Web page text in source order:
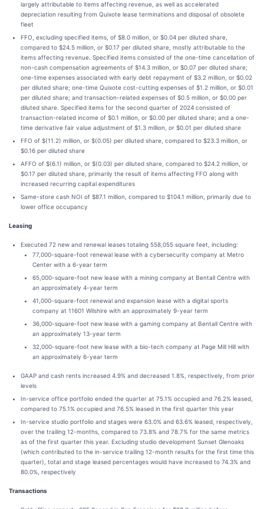
largely attributable to items affecting revenue, as well as accelerated
depreciation resulting from Quixote lease terminations and disposal of obsolete
fleet
FFO, excluding specified items, of $8.0 million, or $0.04 per diluted share,
compared to $24.5 million, or $0.17 per diluted share, mostly attributable to the
items affecting revenue. Specified items consisted of the one-time cancellation of
non-cash compensation agreements of $14.3 million, or $0.07 per diluted share;
one-time expenses associated with early debt repayment of $3.2 million, or $0.02
per diluted share; one-time Quixote cost-cutting expenses of $1.2 million, or $0.01
per diluted share; and transaction-related expenses of $0.5 million, or $0.00 per
diluted share. Specified items for the second quarter of 2024 consisted of
transaction-related income of $0.1 million, or $0.00 per diluted share; and a one-
time derivative fair value adjustment of $1.3 million, or $0.01 per diluted share
FFO of $(11.2) million, or $(0.05) per diluted share, compared to $23.3 million, or
$0.16 per diluted share
AFFO of $(6.1) million, or $(0.03) per diluted share, compared to $24.2 million, or
$0.17 per diluted share, primarily the result of items affecting FFO along with
increased recurring capital expenditures
Same-store cash NOI of $87.1 million, compared to $104.1 million, primarily due to
lower office occupancy
Leasing
Executed 72 new and renewal leases totaling 558,055 square feet, including:
77,000-square-foot renewal lease with a cybersecurity company at Metro
Center with a 6-year term
65,000-square-foot new lease with a mining company at Bentall Centre with
an approximately 4-year term
41,000-square-foot renewal and expansion lease with a digital sports
company at 11601 Wilshire with an approximately 9-year term
36,000-square-foot new lease with a gaming company at Bentall Centre with
an approximately 13-year term
32,000-square-foot new lease with a bio-tech company at Page Mill Hill with
an approximately 6-year term
GAAP and cash rents increased 4.9% and decreased 1.8%, respectively, from prior
levels
In-service office portfolio ended the quarter at 75.1% occupied and 76.2% leased,
compared to 75.1% occupied and 76.5% leased in the first quarter this year
In-service studio portfolio and stages were 63.0% and 63.6% leased, respectively,
over the trailing 12-months, compared to 73.8% and 78.7% for the same metrics
as of the first quarter this year. Excluding studio development Sunset Glenoaks
(which contributed to the in-service trailing 12-month results for the first time this
quarter), total and stage leased percentages would have increased to 74.3% and
80.0%, respectively
Transactions